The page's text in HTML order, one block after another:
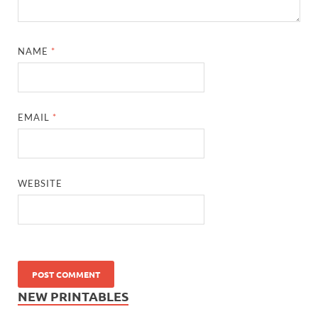
NAME *
EMAIL *
WEBSITE
NEW PRINTABLES